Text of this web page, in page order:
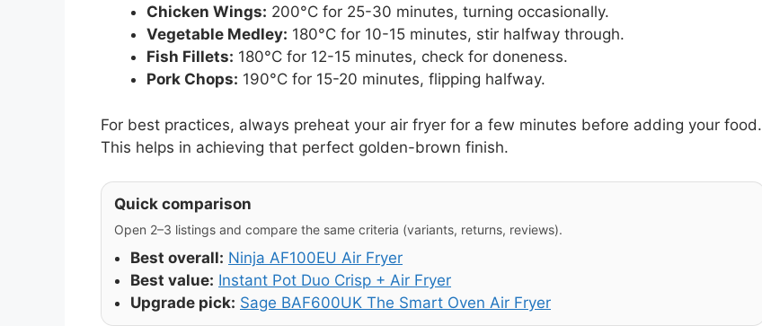
Chicken Wings: 200°C for 25-30 minutes, turning occasionally.
Vegetable Medley: 180°C for 10-15 minutes, stir halfway through.
Fish Fillets: 180°C for 12-15 minutes, check for doneness.
Pork Chops: 190°C for 15-20 minutes, flipping halfway.
For best practices, always preheat your air fryer for a few minutes before adding your food.
This helps in achieving that perfect golden-brown finish.
Quick comparison
Open 2–3 listings and compare the same criteria (variants, returns, reviews).
Best overall: Ninja AF100EU Air Fryer
Best value: Instant Pot Duo Crisp + Air Fryer
Upgrade pick: Sage BAF600UK The Smart Oven Air Fryer